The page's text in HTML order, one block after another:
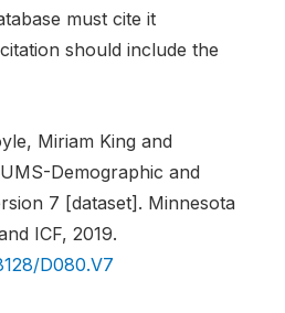
must cite it
should include the
Miriam King and
Demographic and
7 [dataset]. Minnesota
ICF, 2019.
D080.V7